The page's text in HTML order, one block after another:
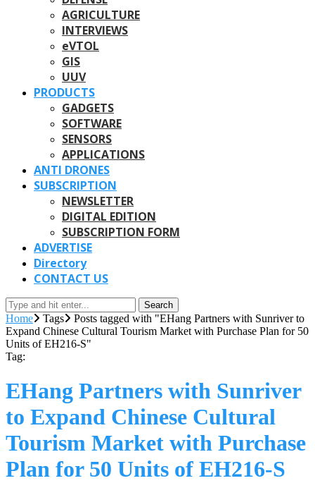
AGRICULTURE
INTERVIEWS
eVTOL
GIS
UUV
PRODUCTS
GADGETS
SOFTWARE
SENSORS
APPLICATIONS
ANTI DRONES
SUBSCRIPTION
NEWSLETTER
DIGITAL EDITION
SUBSCRIPTION FORM
ADVERTISE
Directory
CONTACT US
Search
Home Tags
Posts tagged with "EHang Partners with Sunriver to
Expand Chinese Cultural Tourism Market with Purchase Plan for 50
Units of EH216-S"
Tag:
EHang Partners with Sunriver
to Expand Chinese Cultural
Tourism Market with Purchase
Plan for 50 Units of EH216-S